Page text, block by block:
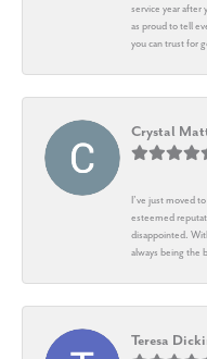
service year after
as proud to tell
you can trust for
Crystal
I’ve just moved
esteemed
disappointed.
always being the
Teresa